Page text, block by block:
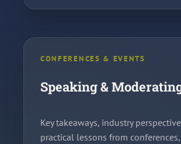
CONFERENCES & EVENTS
Speaking &
Key takeaways, industry
practical lessons from